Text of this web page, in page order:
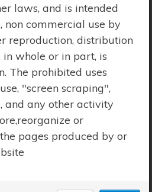
laws, and is intended
non commercial use by
reproduction, distribution
in whole or in part, is
The prohibited uses
"screen scraping",
and any other activity
or
pages produced by or